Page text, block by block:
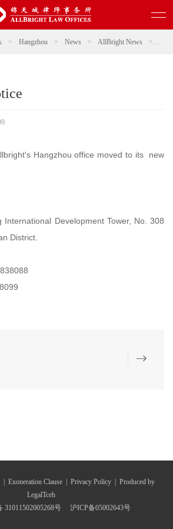
> Hangzhou > News > AllBright News >
Hangzhou office moved to its new
International Development Tower, No. 308
District.
Exoneration Clause Privacy Policy
Produced by
LegalTceh
31011502005268号
沪ICP备05002643号